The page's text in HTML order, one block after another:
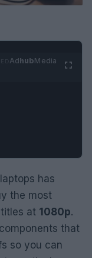
AdhubMedia
has
the most
at 1080p.
that
so you can